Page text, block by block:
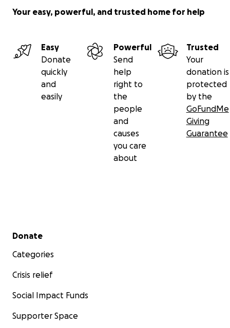
Your easy, powerful, and trusted home for help
Easy
Donate
quickly
and
easily
Powerful
Send
help
right to
the
people
and
causes
you care
about
Trusted
Your
donation is
protected
by the
GoFundMe
Giving
Guarantee
Secondary menu
Donate
Categories
Crisis relief
Social Impact Funds
Supporter Space